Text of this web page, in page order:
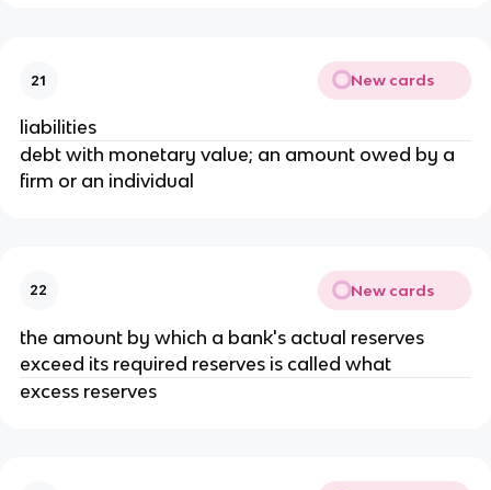
21 New cards
liabilities
debt with monetary value; an amount owed by a
firm or an individual
22 New cards
the amount by which a bank's actual reserves
exceed its required reserves is called what
excess reserves